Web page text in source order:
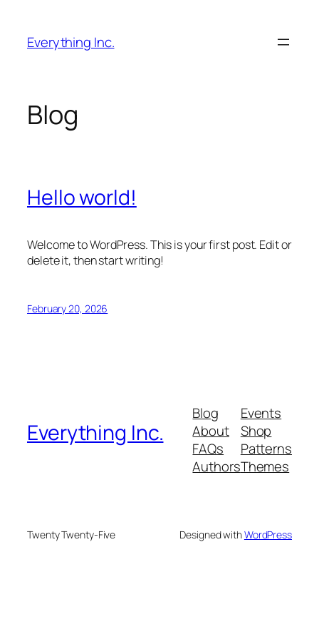
content
Everything Inc.
Blog
Hello world!
Welcome to WordPress. This is your first post. Edit or
delete it, then start writing!
February 20, 2026
Everything Inc.
Blog
About
FAQs
Authors
Events
Shop
Patterns
Themes
Twenty Twenty-Five Designed withWordPress